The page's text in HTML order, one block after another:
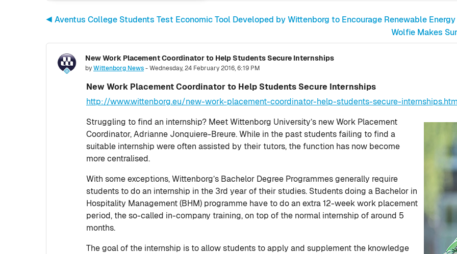
◀︎ Aventus College Students Test Economic Tool Developed by Wittenborg to Encourage Renewable Energy
Wolfie Makes
New Work Placement Coordinator to Help Students Secure Internships
byWittenborg News-Wednesday, 24 February 2016, 6:19 PM
Number of replies: 0
New Work Placement Coordinator to Help Students Secure Internships
http://www.wittenborg.eu/new-work-placement-coordinator-help-students-secure-
Struggling to find an internship? Meet Wittenborg University’s new Work Placement
Coordinator, Adrianne Jonquiere-Breure. While in the past students failing to find a
suitable internship were often assisted by their tutors, the function has now become
more centralised.
With some exceptions, Wittenborg’s Bachelor Degree Programmes generally require
students to do an internship in the 3rd year of their studies. Students doing a Bachelor in
Hospitality Management (BHM) programme have to do an extra 12-week work placement
period, the so-called in-company training, on top of the normal internship of around 5
months.
The goal of the internship is to allow students to apply and supplement the knowledge